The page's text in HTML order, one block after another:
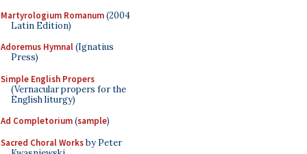
Martyrologium Romanum(2004
Latin Edition)
Adoremus Hymnal(Ignatius
Press)
Simple English Propers
(Vernacular propers for the
English liturgy)
Ad Completorium(sample)
Sacred Choral Worksby Peter